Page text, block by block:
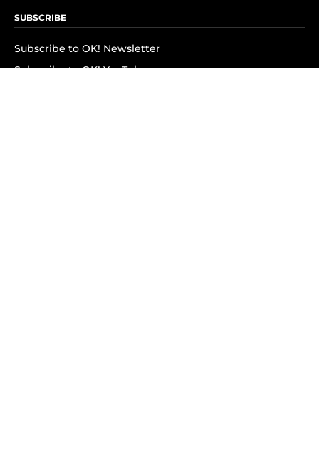
SUBSCRIBE
Subscribe to OK! Newsletter
Subscribe to OK! YouTube